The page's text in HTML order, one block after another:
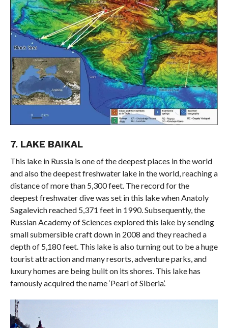
7. LAKE BAIKAL
This lake in Russia is one of the deepest places in the world
and also the deepest freshwater lake in the world, reaching a
distance of more than 5,300 feet. The record for the
deepest freshwater dive was set in this lake when Anatoly
Sagalevich reached 5,371 feet in 1990. Subsequently, the
Russian Academy of Sciences explored this lake by sending
small submersible craft down in 2008 and they reached a
depth of 5,180 feet. This lake is also turning out to be a huge
tourist attraction and many resorts, adventure parks, and
luxury homes are being built on its shores. This lake has
famously acquired the name ‘Pearl of Siberia’.